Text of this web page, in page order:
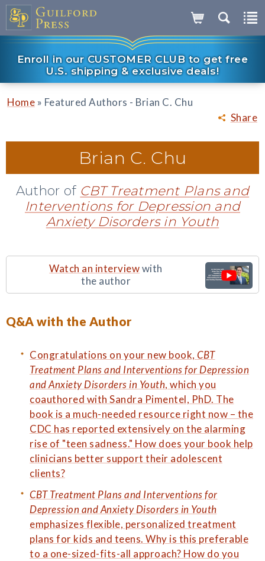
Enroll in our CUSTOMER CLUB to get free
U.S. shipping & exclusive deals!
Share
Home » Featured Authors - Brian C. Chu
Brian C. Chu
Author of CBT Treatment Plans and
Interventions for Depression and
Anxiety Disorders in Youth
Watch an interviewwith
the author
Q&A with the Author
Congratulations on your new book, CBT
Treatment Plans and Interventions for Depression
and Anxiety Disorders in Youth, which you
coauthored with Sandra Pimentel, PhD. The
book is a much-needed resource right now – the
CDC has reported extensively on the alarming
rise of "teen sadness." How does your book help
clinicians better support their adolescent
clients?
CBT Treatment Plans and Interventions for
Depression and Anxiety Disorders in Youth
emphasizes flexible, personalized treatment
plans for kids and teens. Why is this preferable
to a one-sized-fits-all approach? How do you